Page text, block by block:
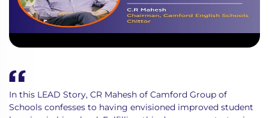
In this LEAD Story, CR Mahesh of Camford Group of
Schools confesses to having envisioned improved student